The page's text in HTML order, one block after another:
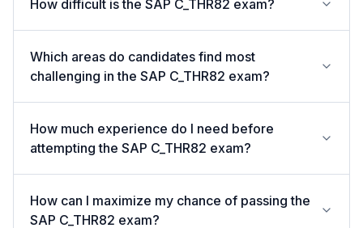
How difficult is the SAP C_THR82 exam?
Which areas do candidates find most
challenging in the SAP C_THR82 exam?
How much experience do I need before
attempting the SAP C_THR82 exam?
How can I maximize my chance of passing the
SAP C_THR82 exam?